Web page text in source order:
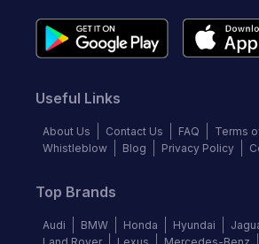
Useful Links
About Us Contact Us FAQ
Terms
Whistleblow
Blog Privacy Policy
Top Brands
Audi BMW Honda Hyundai